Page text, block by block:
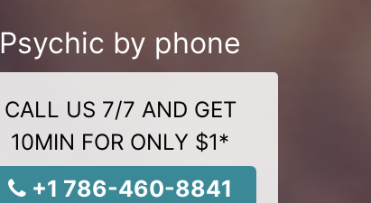
Psychic by phone
CALL US 7/7 AND GET
10MIN FOR ONLY $1*
+1 786-460-8841